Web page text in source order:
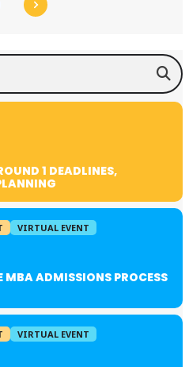
1 DEADLINES,
VIRTUAL EVENT
MBA ADMISSIONS PROCESS
VIRTUAL EVENT